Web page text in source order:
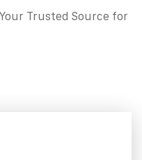
Trusted Source for